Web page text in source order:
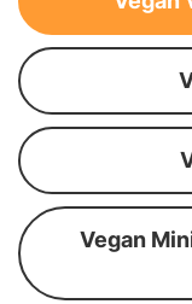
Vegan